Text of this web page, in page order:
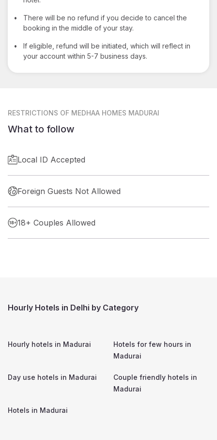
•
There will be no refund if you decide to cancel the
booking in the middle of your stay.
•
If eligible, refund will be initiated, which will reflect in
your account within 5-7 business days.
RESTRICTIONS OF MEDHAA HOMES MADURAI
What to follow
Local ID Accepted
Foreign Guests Not Allowed
18+ Couples Allowed
Hourly Hotels in Delhi by Category
Hourly hotels in Madurai
Hotels for few hours in
Madurai
Day use hotels in Madurai
Couple friendly hotels in
Madurai
Hotels in Madurai